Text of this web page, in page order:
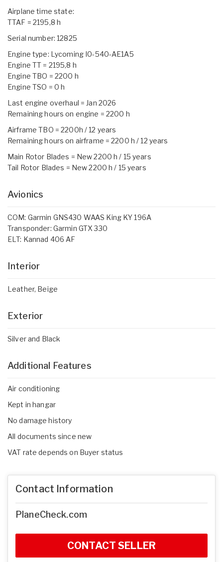
Airplane time state:
TTAF = 2195,8 h
Serial number: 12825
Engine type: Lycoming I0-540-AE1A5
Engine TT = 2195,8 h
Engine TBO = 2200 h
Engine TSO = 0 h
Last engine overhaul = Jan 2026
Remaining hours on engine = 2200 h
Airframe TBO = 2200h / 12 years
Remaining hours on airframe = 2200 h / 12 years
Main Rotor Blades = New 2200 h / 15 years
Tail Rotor Blades = New 2200 h / 15 years
Avionics
COM: Garmin GNS430 WAAS King KY 196A
Transponder: Garmin GTX 330
ELT: Kannad 406 AF
Interior
Leather, Beige
Exterior
Silver and Black
Additional Features
Air conditioning
Kept in hangar
No damage history
All documents since new
VAT rate depends on Buyer status
Contact Information
PlaneCheck.com
CONTACT SELLER